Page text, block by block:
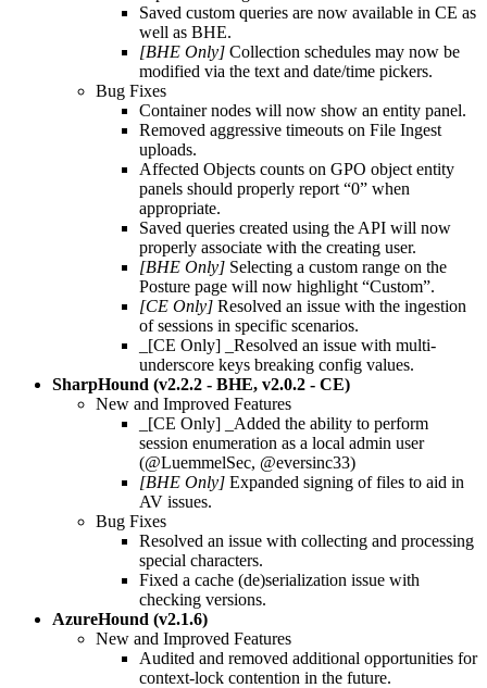
Saved custom queries are now available in CE as
well as BHE.
[BHE Only] Collection schedules may now be
modified via the text and date/time pickers.
Bug Fixes
Container nodes will now show an entity panel.
Removed aggressive timeouts on File Ingest
uploads.
Affected Objects counts on GPO object entity
panels should properly report “0” when
appropriate.
Saved queries created using the API will now
properly associate with the creating user.
[BHE Only] Selecting a custom range on the
Posture page will now highlight “Custom”.
[CE Only] Resolved an issue with the ingestion
of sessions in specific scenarios.
_[CE Only] _Resolved an issue with multi-
underscore keys breaking config values.
SharpHound (v2.2.2 - BHE, v2.0.2 - CE)
New and Improved Features
_[CE Only] _Added the ability to perform
session enumeration as a local admin user
(@LuemmelSec, @eversinc33)
[BHE Only] Expanded signing of files to aid in
AV issues.
Bug Fixes
Resolved an issue with collecting and processing
special characters.
Fixed a cache (de)serialization issue with
checking versions.
AzureHound (v2.1.6)
New and Improved Features
Audited and removed additional opportunities for
context-lock contention in the future.